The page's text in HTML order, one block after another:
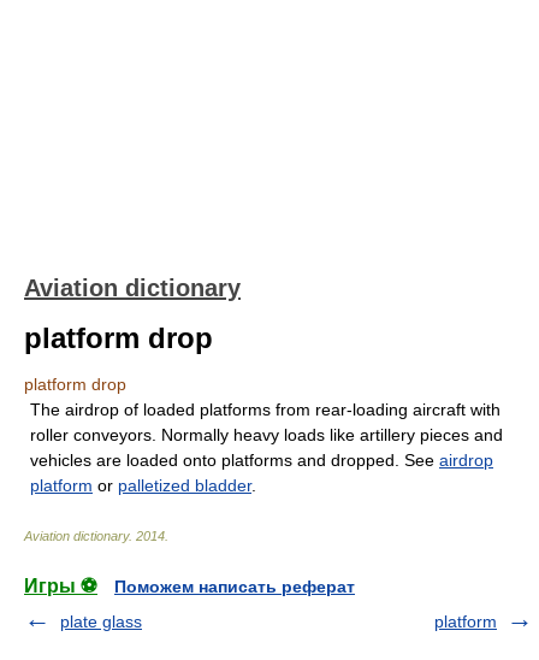
Aviation dictionary
platform drop
platform drop
The airdrop of loaded platforms from rear-loading aircraft with
roller conveyors. Normally heavy loads like artillery pieces and
vehicles are loaded onto platforms and dropped. See airdrop
platform or palletized bladder.
Aviation dictionary. 2014
Игры ⚽
Поможем написать реферат
plate glass
platform